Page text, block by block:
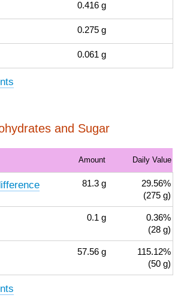
0.416 g
0.275 g
0.061 g
and Sugar
Amount Daily Value
81.3 g
29.56%
(275 g)
0.1 g
0.36%
(28 g)
57.56 g
115.12%
(50 g)